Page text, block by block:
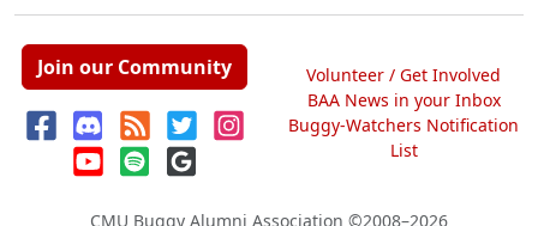
Join our Community
Volunteer / Get Involved
BAA News in your Inbox
Buggy-Watchers Notification
List
CMU Buggy Alumni Association ©2008–2026